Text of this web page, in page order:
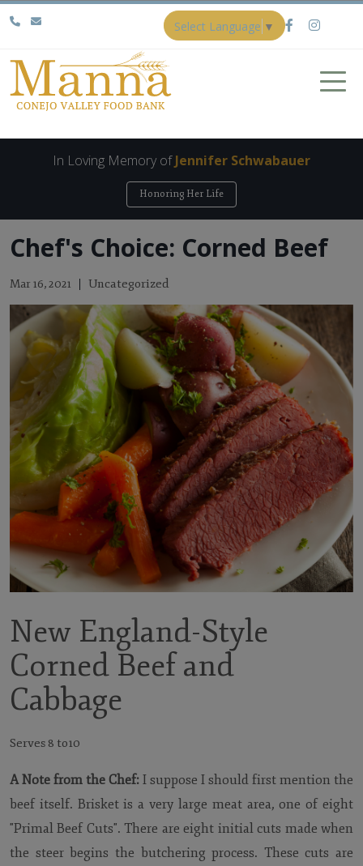
Select Language ▼
In Loving Memory ofJennifer Schwabauer
Honoring Her Life
Chef's Choice: Corned Beef
Mar 16, 2021 Uncategorized
New England-Style
Corned Beef and
Cabbage
Serves 8 to10
A Note from the Chef: I suppose I should first mention the
beef itself. Brisket is a very large meat area, one of eight
"Primal Beef Cuts". There are eight initial cuts made when
the steer begins the butchering process. These cuts are